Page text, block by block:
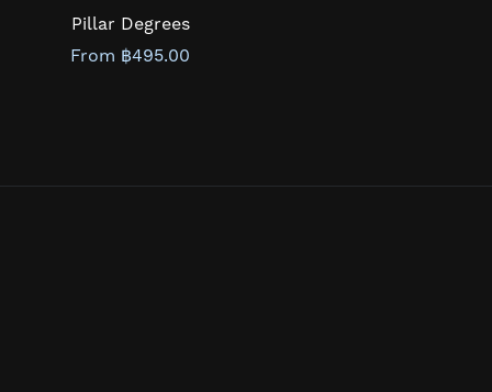
Pillar Degrees
From ฿495.00